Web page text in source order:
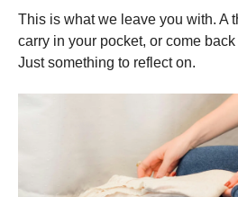
This is what we leave you with. A
carry in your pocket, or come
Just something to reflect on.